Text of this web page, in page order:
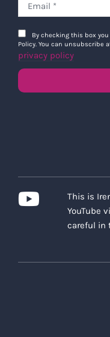
By checking this box
Policy. You can unsubscribe
privacy policy
This is
YouTube
careful in